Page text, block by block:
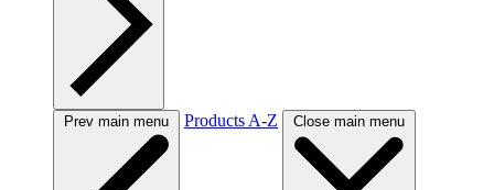
Prev main menu Products A-Z Close main menu